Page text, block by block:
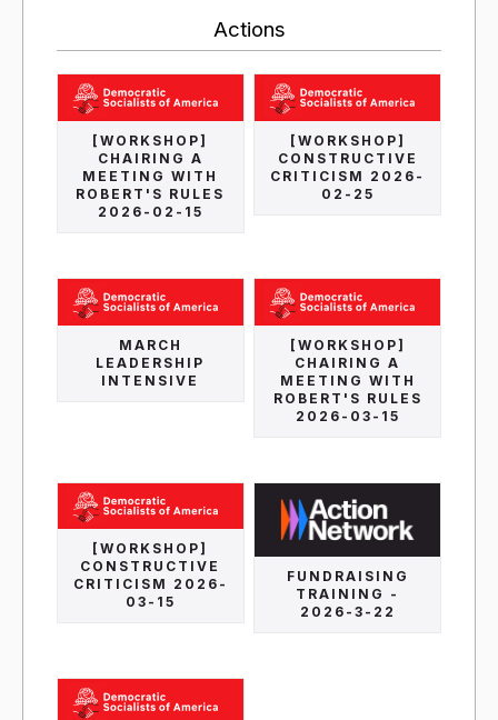
Actions
[WORKSHOP]
CHAIRING A
MEETING WITH
ROBERT'S RULES
2026-02-15
[WORKSHOP]
CONSTRUCTIVE
CRITICISM 2026-
02-25
MARCH
LEADERSHIP
INTENSIVE
[WORKSHOP]
CHAIRING A
MEETING WITH
ROBERT'S RULES
2026-03-15
[WORKSHOP]
CONSTRUCTIVE
CRITICISM 2026-
03-15
FUNDRAISING
TRAINING -
2026-3-22